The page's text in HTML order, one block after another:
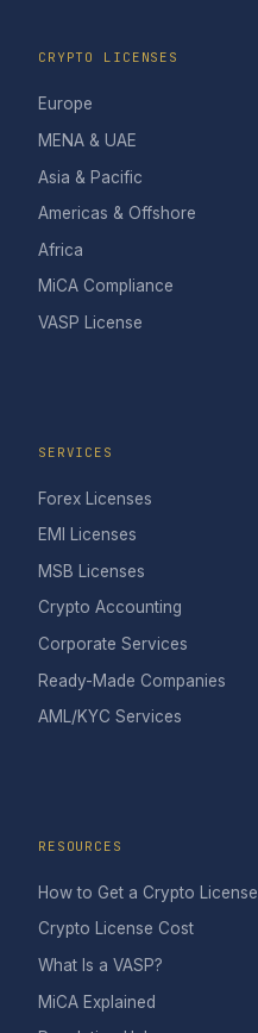
CRYPTO LICENSES
Europe
MENA & UAE
Asia & Pacific
Americas & Offshore
Africa
MiCA Compliance
VASP License
SERVICES
Forex Licenses
EMI Licenses
MSB Licenses
Crypto Accounting
Corporate Services
Ready-Made Companies
AML/KYC Services
RESOURCES
How to Get a Crypto License
Crypto License Cost
What Is a VASP?
MiCA Explained